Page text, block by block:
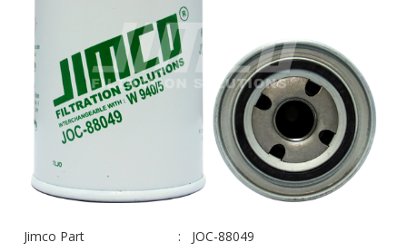
Jimco Part
JOC-88049